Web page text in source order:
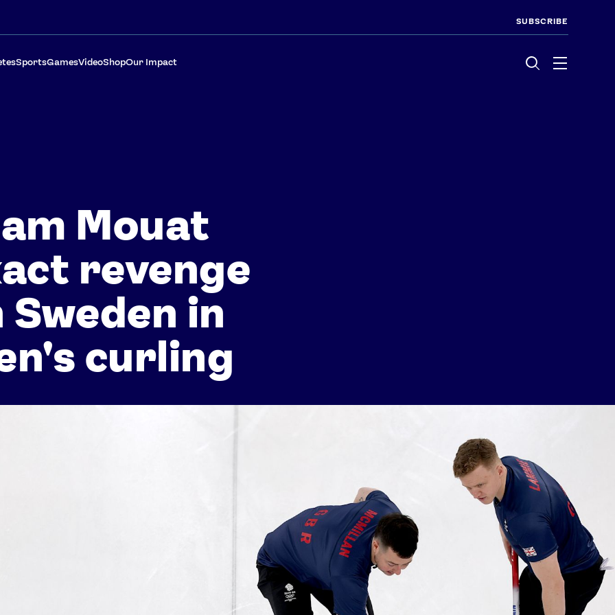
SUBSCRIBE
SportsGamesVideoShopOur Impact Menu
USEFUL LINKS
Contact Us About Us
Athlete Resources Partners & Suppliers
Jobs
Mouat
revenge
Sweden in
curling